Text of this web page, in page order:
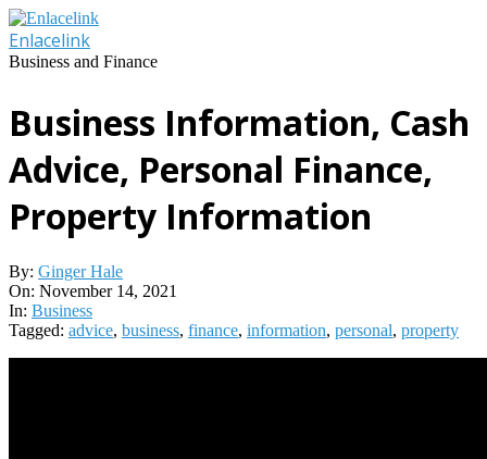
Skip
to
content
Enlacelink
Business and Finance
Business Information, Cash
Advice, Personal Finance,
Property Information
By: Ginger Hale
On: November 14, 2021
In: Business
Tagged: advice, business, finance, information, personal, property